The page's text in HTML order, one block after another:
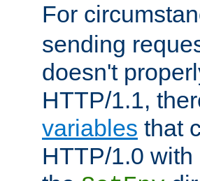
For
sending
doesn't
HTTP/1.1,
variables that
HTTP/1.0